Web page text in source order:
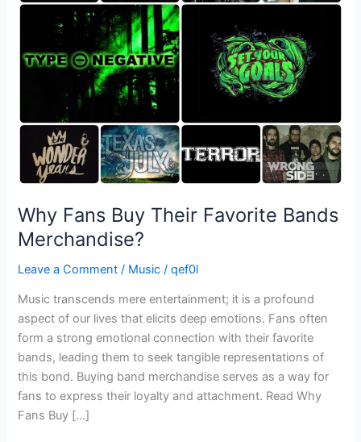
Why Fans Buy Their Favorite Bands
Merchandise?
Leave a Comment / Music /qef0l
Music transcends mere entertainment; it is a profound
aspect of our lives that elicits deep emotions. Fans often
form a strong emotional connection with their favorite
bands, leading them to seek tangible representations of
this bond. Buying band merchandise serves as a way for
fans to express their loyalty and attachment. Read Why
Fans Buy […]
Their
Favorite
Merchandise?